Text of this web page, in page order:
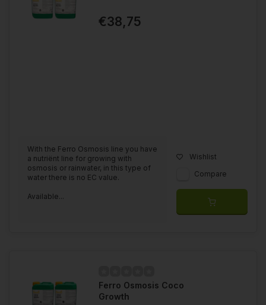
€38,75
With the Ferro Osmosis line you have
a nutriënt line for growing with
osmosis or rainwater, in this type of
water there is no EC value.
Available...
Wishlist
Compare
Ferro Osmosis Coco
Growth